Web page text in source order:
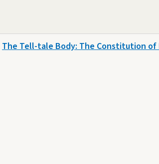
The Tell-tale Body: The Constitution of